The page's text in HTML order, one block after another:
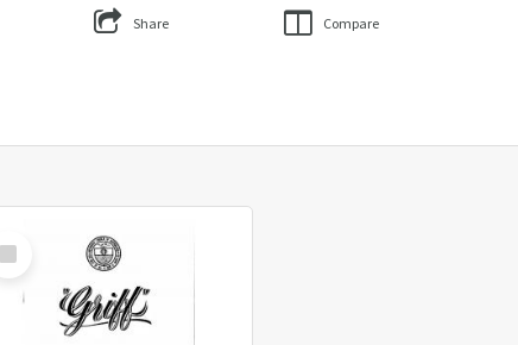
Share Compare
Select
Item